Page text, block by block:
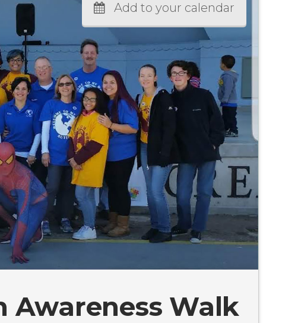
Add to your calendar
Awareness Walk